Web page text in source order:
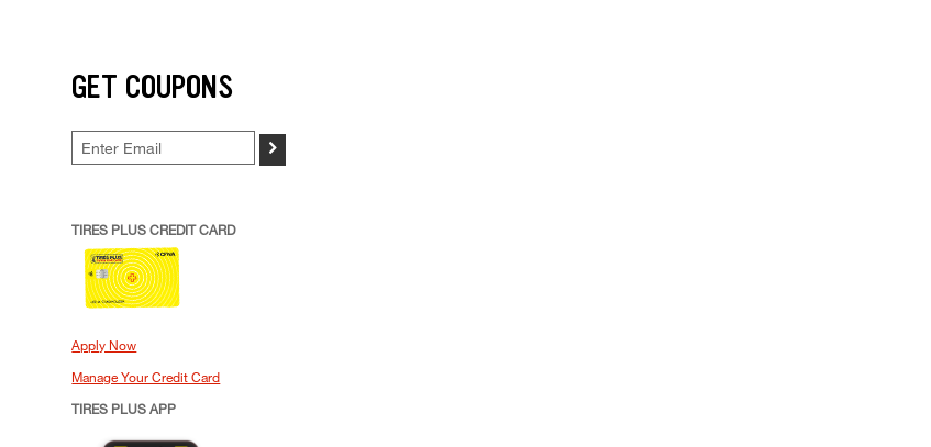
GET COUPONS
>
TIRES PLUS CREDIT CARD
Apply Now
Manage Your Credit Card
TIRES PLUS APP